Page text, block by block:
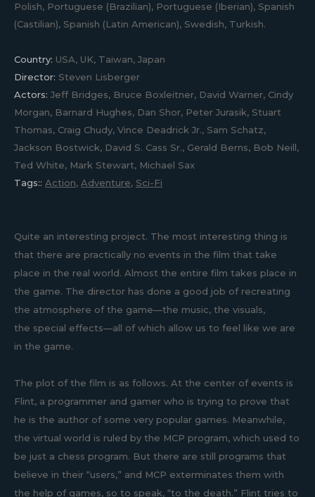
Polish, Portuguese (Brazilian), Portuguese (Iberian), Spanish
(Castilian), Spanish (Latin American), Swedish, Turkish.
Country: USA, UK, Taiwan, Japan
Director: Steven Lisberger
Actors: Jeff Bridges, Bruce Boxleitner, David Warner, Cindy
Morgan, Barnard Hughes, Dan Shor, Peter Jurasik, Stuart
Thomas, Craig Chudy, Vince Deadrick Jr., Sam Schatz,
Jackson Bostwick, David S. Cass Sr., Gerald Berns, Bob Neill,
Ted White, Mark Stewart, Michael Sax
Tags:: Action, Adventure, Sci-Fi
Quite an interesting project. The most interesting thing is
that there are practically no events in the film that take
place in the real world. Almost the entire film takes place in
the game. The director has done a good job of recreating
the atmosphere of the game—the music, the visuals,
the special effects—all of which allow us to feel like we are
in the game.
The plot of the film is as follows. At the center of events is
Flint, a programmer and gamer who is trying to prove that
he is the author of some very popular games. Meanwhile,
the virtual world is ruled by the MCP program, which used to
be just a chess program. But there are still programs that
believe in their “users,” and MCP exterminates them with
the help of games, so to speak, “to the death.” Flint tries to